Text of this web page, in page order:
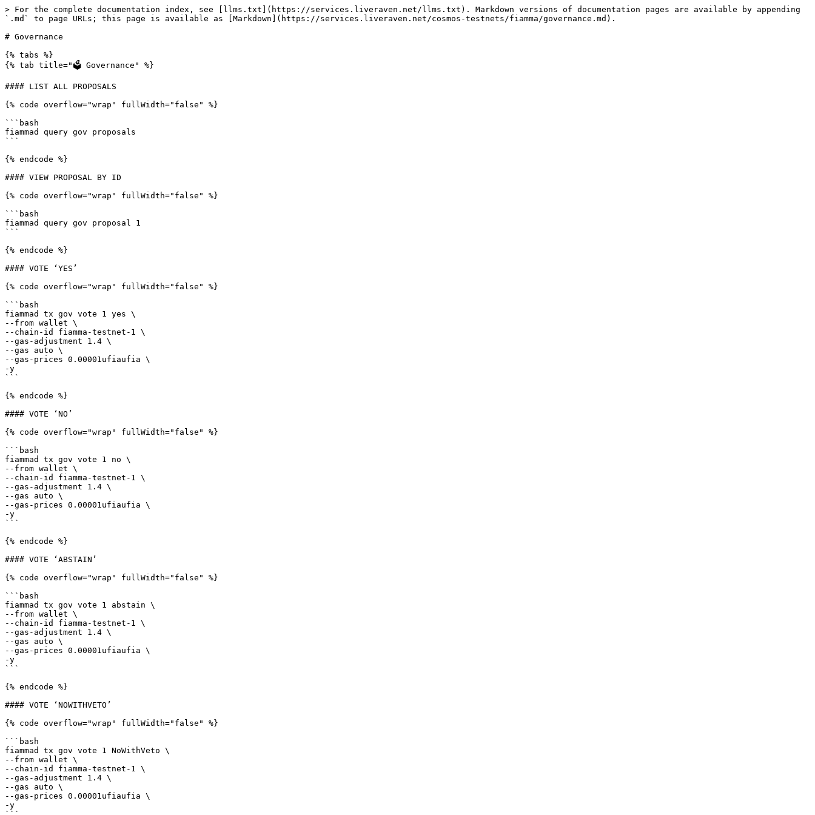
> For the complete documentation index, see [llms.txt](https://services.liveraven.net/llms.txt). Markdown versions of documentation pages are available by appending
`.md` to page URLs; this page is available as [Markdown](https://services.liveraven.net/cosmos-testnets/fiamma/governance.md).
# Governance
{% tabs %}
{% tab title="🗳 Governance" %}
#### LIST ALL PROPOSALS
{% code overflow="wrap" fullWidth="false" %}
```bash
fiammad query gov proposals
```
{% endcode %}
#### VIEW PROPOSAL BY ID
{% code overflow="wrap" fullWidth="false" %}
```bash
fiammad query gov proposal 1
```
{% endcode %}
#### VOTE ‘YES’
{% code overflow="wrap" fullWidth="false" %}
```bash
fiammad tx gov vote 1 yes \
--from wallet \
--chain-id fiamma-testnet-1 \
--gas-adjustment 1.4 \
--gas auto \
--gas-prices 0.00001ufiaufia \
-y
```
{% endcode %}
#### VOTE ‘NO’
{% code overflow="wrap" fullWidth="false" %}
```bash
fiammad tx gov vote 1 no \
--from wallet \
--chain-id fiamma-testnet-1 \
--gas-adjustment 1.4 \
--gas auto \
--gas-prices 0.00001ufiaufia \
-y
```
{% endcode %}
#### VOTE ‘ABSTAIN’
{% code overflow="wrap" fullWidth="false" %}
```bash
fiammad tx gov vote 1 abstain \
--from wallet \
--chain-id fiamma-testnet-1 \
--gas-adjustment 1.4 \
--gas auto \
--gas-prices 0.00001ufiaufia \
-y
```
{% endcode %}
#### VOTE ‘NOWITHVETO’
{% code overflow="wrap" fullWidth="false" %}
```bash
fiammad tx gov vote 1 NoWithVeto \
--from wallet \
--chain-id fiamma-testnet-1 \
--gas-adjustment 1.4 \
--gas auto \
--gas-prices 0.00001ufiaufia \
-y